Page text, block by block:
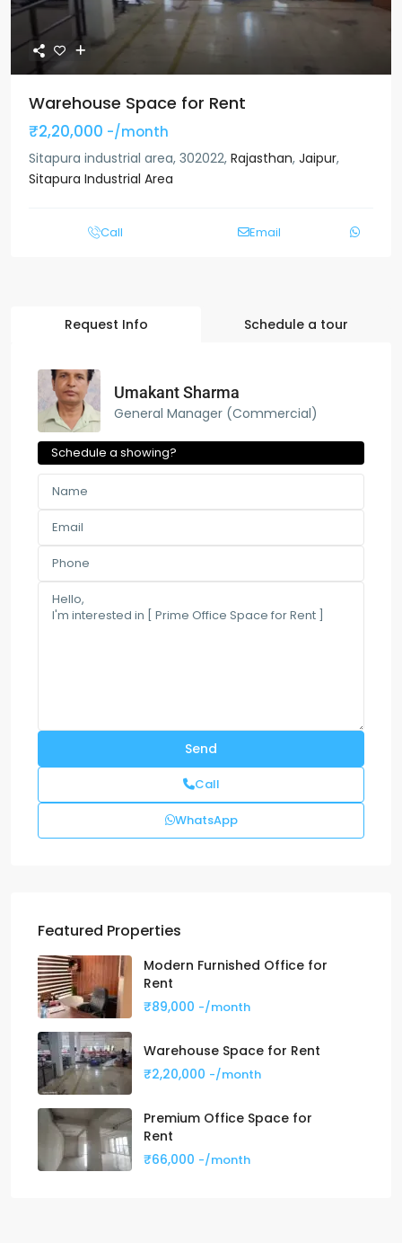
Warehouse Space for Rent
₹2,20,000 -/month
Sitapura industrial area, 302022, Rajasthan, Jaipur,
Sitapura Industrial Area
Call Email
Request Info Schedule a tour
Umakant Sharma
General Manager (Commercial)
Schedule a showing?
Call
WhatsApp
Featured Properties
Modern Furnished Office for
Rent
₹89,000 -/month
Warehouse Space for Rent
₹2,20,000 -/month
Premium Office Space for
Rent
₹66,000 -/month